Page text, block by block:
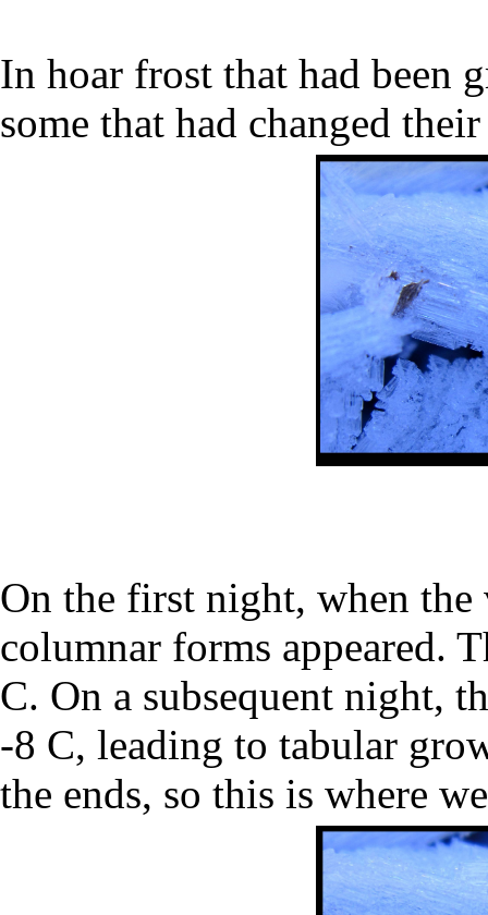
In hoar frost that had been
some that had changed
On the first night, when
columnar forms appeared.
C. On a subsequent night,
-8 C, leading to tabular
the ends, so this is where